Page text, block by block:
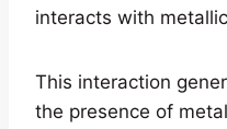
interacts with
This interaction
the presence of